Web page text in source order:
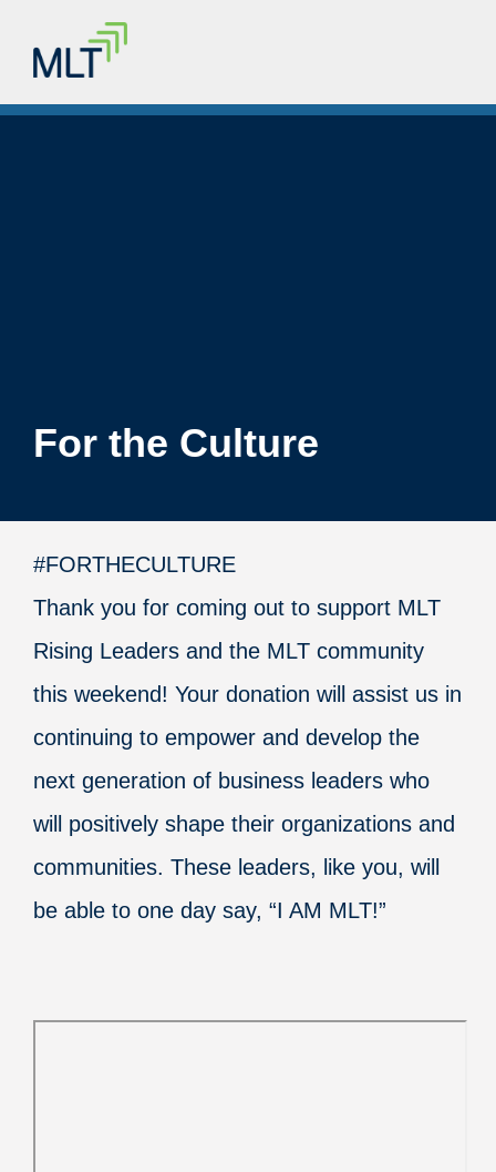
For the Culture
#FORTHECULTURE
Thank you for coming out to support MLT
Rising Leaders and the MLT community
this weekend! Your donation will assist us in
continuing to empower and develop the
next generation of business leaders who
will positively shape their organizations and
communities. These leaders, like you, will
be able to one day say, “I AM MLT!”